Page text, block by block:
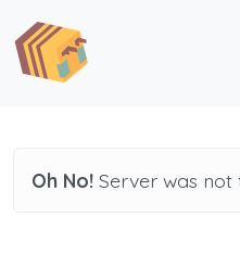
Oh No! Server was not